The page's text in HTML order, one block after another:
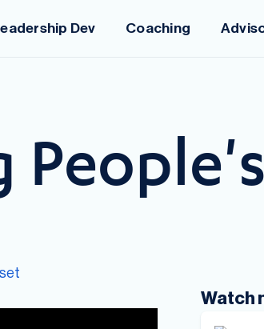
Dev Coaching
Watch